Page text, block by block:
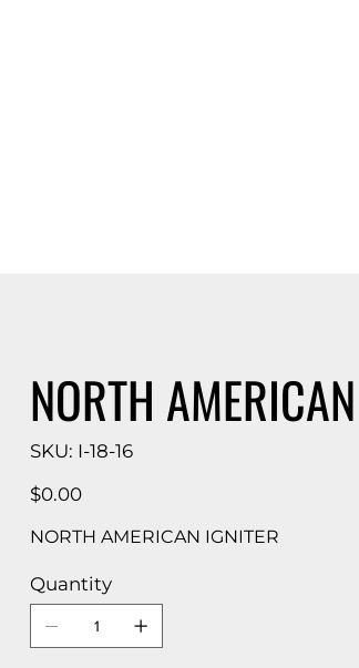
NORTH
SKU:
SKU
I-I-18-16
Price
$0.00
NORTH AMERICAN IGNITER
Quantity